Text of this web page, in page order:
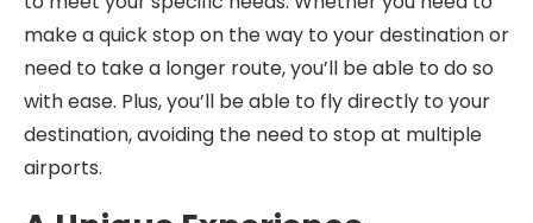
make a quick stop on the way to your destination or
need to take a longer route, you’ll be able to do so
with ease. Plus, you’ll be able to fly directly to your
destination, avoiding the need to stop at multiple
airports.